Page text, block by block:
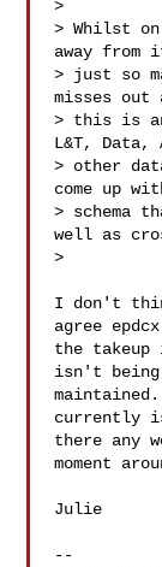
>
> Whilst
away from
> just so
misses
> this is
L&T,
> other
come up
> schema
well as
>
I don't
agree
the takeup
isn't
currently
there any
moment
Julie
--